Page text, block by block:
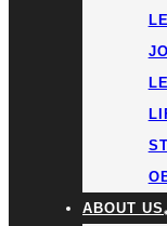
ABOUT US